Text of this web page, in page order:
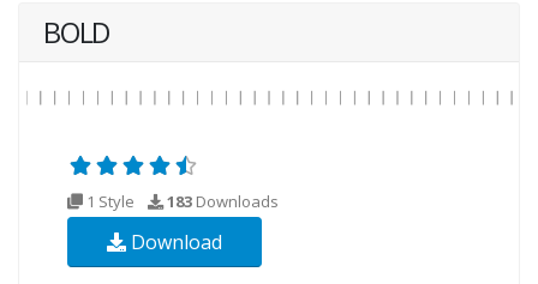
BOLD
1 Style 183 Downloads
Download